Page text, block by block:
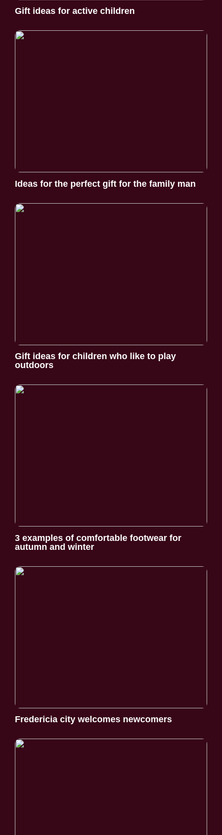
Gift ideas for active children
Ideas for the perfect gift for the family man
Gift ideas for children who like to play
outdoors
3 examples of comfortable footwear for
autumn and winter
Fredericia city welcomes newcomers